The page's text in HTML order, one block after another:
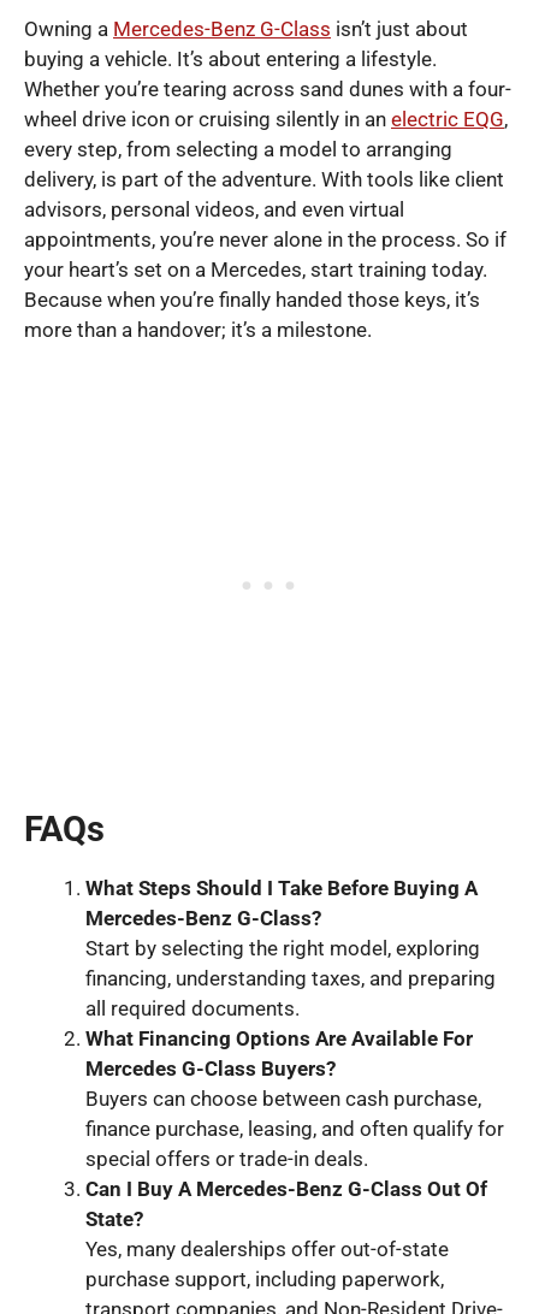
Owning a Mercedes-Benz G-Class isn’t just about
buying a vehicle. It’s about entering a lifestyle.
Whether you’re tearing across sand dunes with a four-
wheel drive icon or cruising silently in an electric EQG,
every step, from selecting a model to arranging
delivery, is part of the adventure. With tools like client
advisors, personal videos, and even virtual
appointments, you’re never alone in the process. So if
your heart’s set on a Mercedes, start training today.
Because when you’re finally handed those keys, it’s
more than a handover; it’s a milestone.
FAQs
What Steps Should I Take Before Buying A
Mercedes-Benz G-Class?
Start by selecting the right model, exploring
financing, understanding taxes, and preparing
all required documents.
What Financing Options Are Available For
Mercedes G-Class Buyers?
Buyers can choose between cash purchase,
finance purchase, leasing, and often qualify for
special offers or trade-in deals.
Can I Buy A Mercedes-Benz G-Class Out Of
State?
Yes, many dealerships offer out-of-state
purchase support, including paperwork,